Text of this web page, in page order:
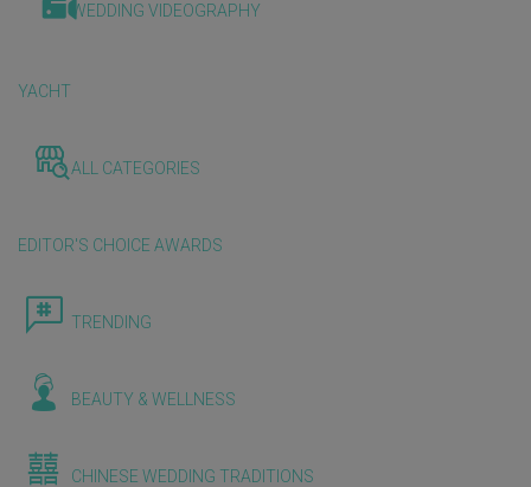
WEDDING VIDEOGRAPHY
YACHT
ALL CATEGORIES
EDITOR'S CHOICE AWARDS
TRENDING
BEAUTY & WELLNESS
CHINESE WEDDING TRADITIONS